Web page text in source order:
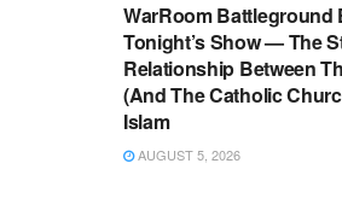
WarRoom Battleground
Tonight’s Show — The
Relationship Between
(And The Catholic
Islam
AUGUST 5, 2026